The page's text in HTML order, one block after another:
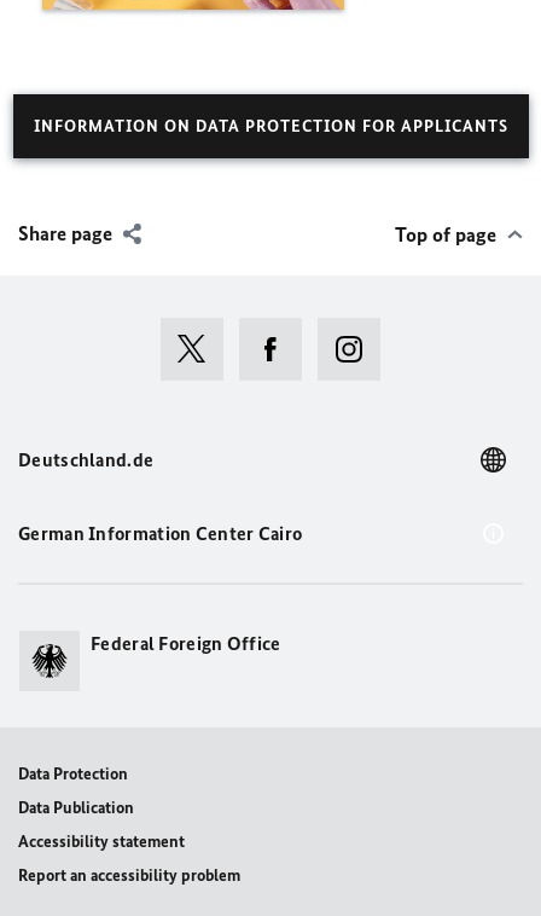
INFORMATION ON DATA PROTECTION FOR APPLICANTS
Share page Top of page
Deutschland.de
German Information Center Cairo
Federal Foreign Office
Data Protection
Data Publication
Accessibility statement
Report an accessibility problem